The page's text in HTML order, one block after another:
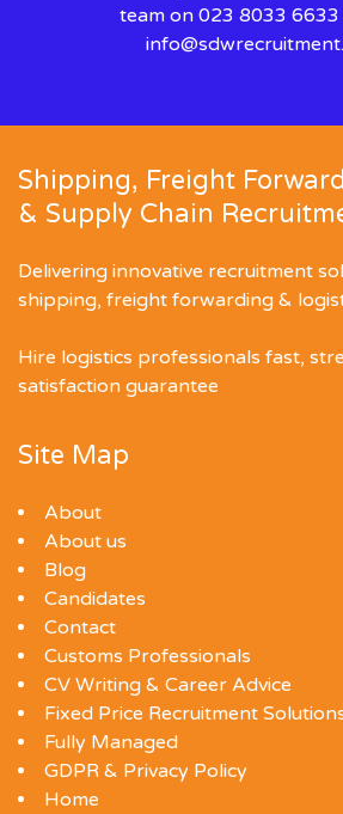
team on 023 8033 6633
Shipping, Freight
& Supply Chain
Delivering innovative recruitment
shipping, freight forwarding &
Hire logistics professionals fast,
satisfaction guarantee
Site Map
About
About us
Blog
Candidates
Contact
Customs Professionals
CV Writing & Career Advice
Fixed Price Recruitment
Fully Managed
GDPR & Privacy Policy
Home